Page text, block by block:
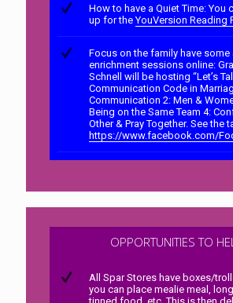
How to have a Quiet Time: You
up for theYouVersion Reading
Focus on the family have
enrichment sessions online:
Schnell will be hosting “Let’s
Communication Code in
Communication 2: Men &
Being on the Same Team 4:
Other & Pray Together. See the
https://www.facebook.com/
OPPORTUNITIES TO
All Spar Stores have boxes/
you can place mealie meal,